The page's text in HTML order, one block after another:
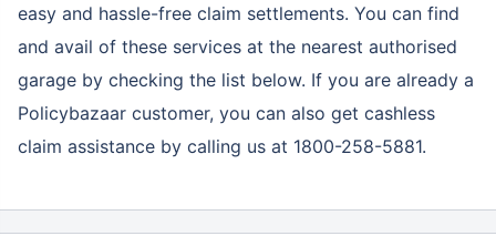
easy and hassle-free claim settlements. You can find
and avail of these services at the nearest authorised
garage by checking the list below. If you are already a
Policybazaar customer, you can also get cashless
claim assistance by calling us at 1800-258-5881.